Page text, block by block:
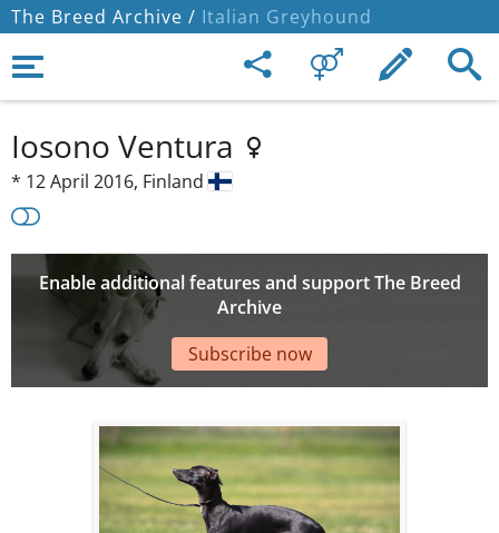
The Breed Archive / Italian Greyhound
Iosono Ventura
* 12 April 2016, Finland
Enable additional features and support The Breed
Archive
Subscribe now